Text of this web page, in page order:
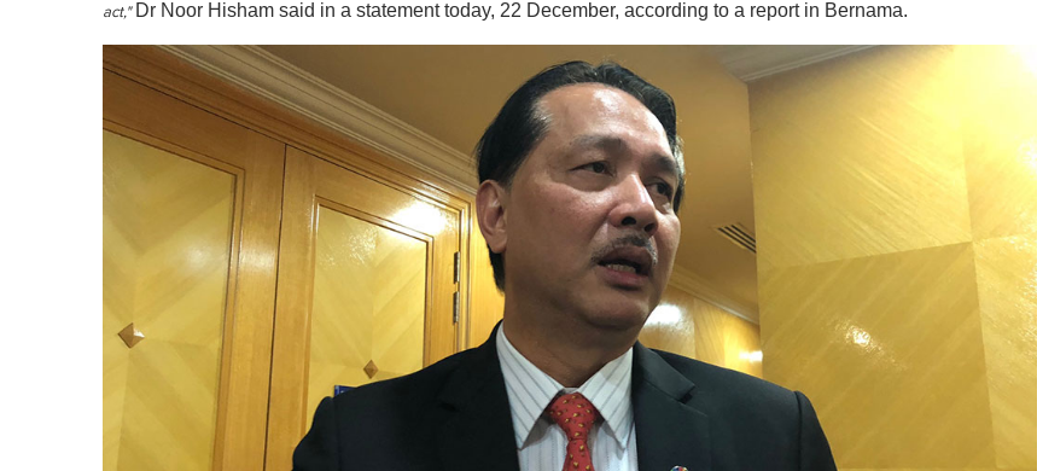
act,"Dr Noor Hisham said in a statement today, 22 December, according to a report in Bernama.